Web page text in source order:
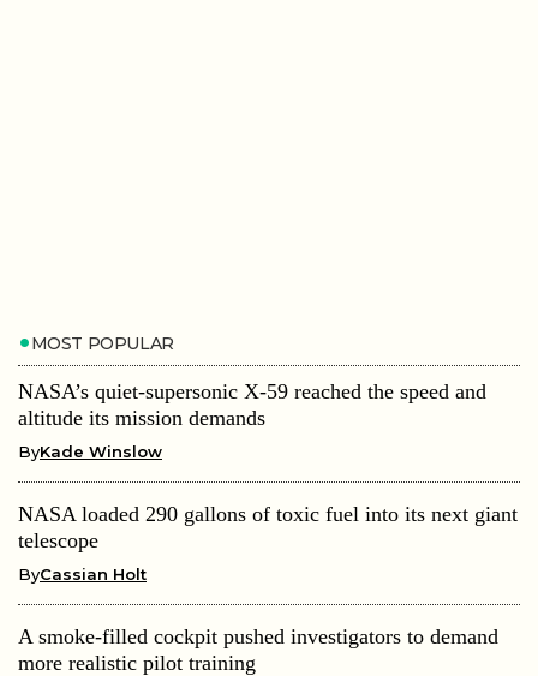
MOST POPULAR
NASA’s quiet-supersonic X-59 reached the speed and
altitude its mission demands
ByKade Winslow
NASA loaded 290 gallons of toxic fuel into its next giant
telescope
ByCassian Holt
A smoke-filled cockpit pushed investigators to demand
more realistic pilot training